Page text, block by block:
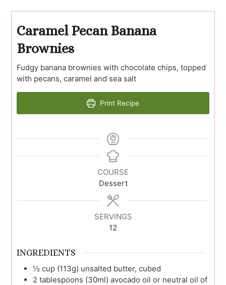
Caramel Pecan Banana
Brownies
Fudgy banana brownies with chocolate chips, topped
with pecans, caramel and sea salt
Print Recipe
COURSE
Dessert
SERVINGS
12
INGREDIENTS
½ cup (113g) unsalted butter, cubed
2 tablespoons (30ml) avocado oil or neutral oil of